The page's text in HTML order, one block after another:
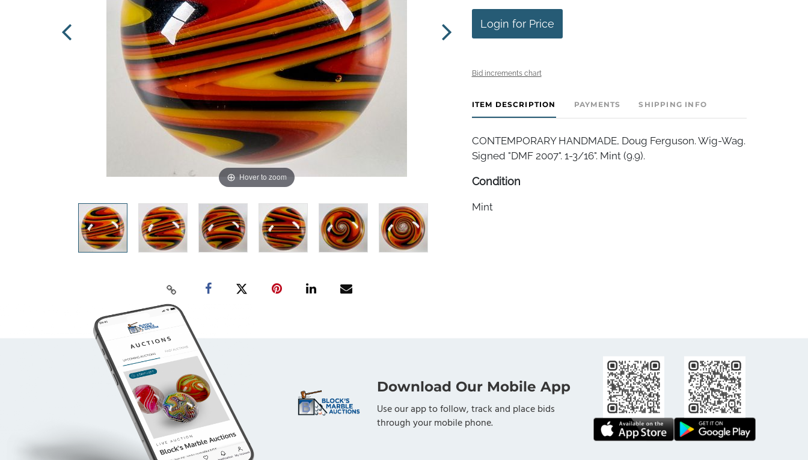
Hover to zoom
Login for Price
Bid increments chart
ITEM DESCRIPTION PAYMENTS SHIPPING INFO
CONTEMPORARY HANDMADE, Doug Ferguson. Wig-Wag.
Signed "DMF 2007". 1-3/16". Mint (9.9).
Condition
Mint
Download Our Mobile App
Use our app to follow, track and place bids
through your mobile phone.